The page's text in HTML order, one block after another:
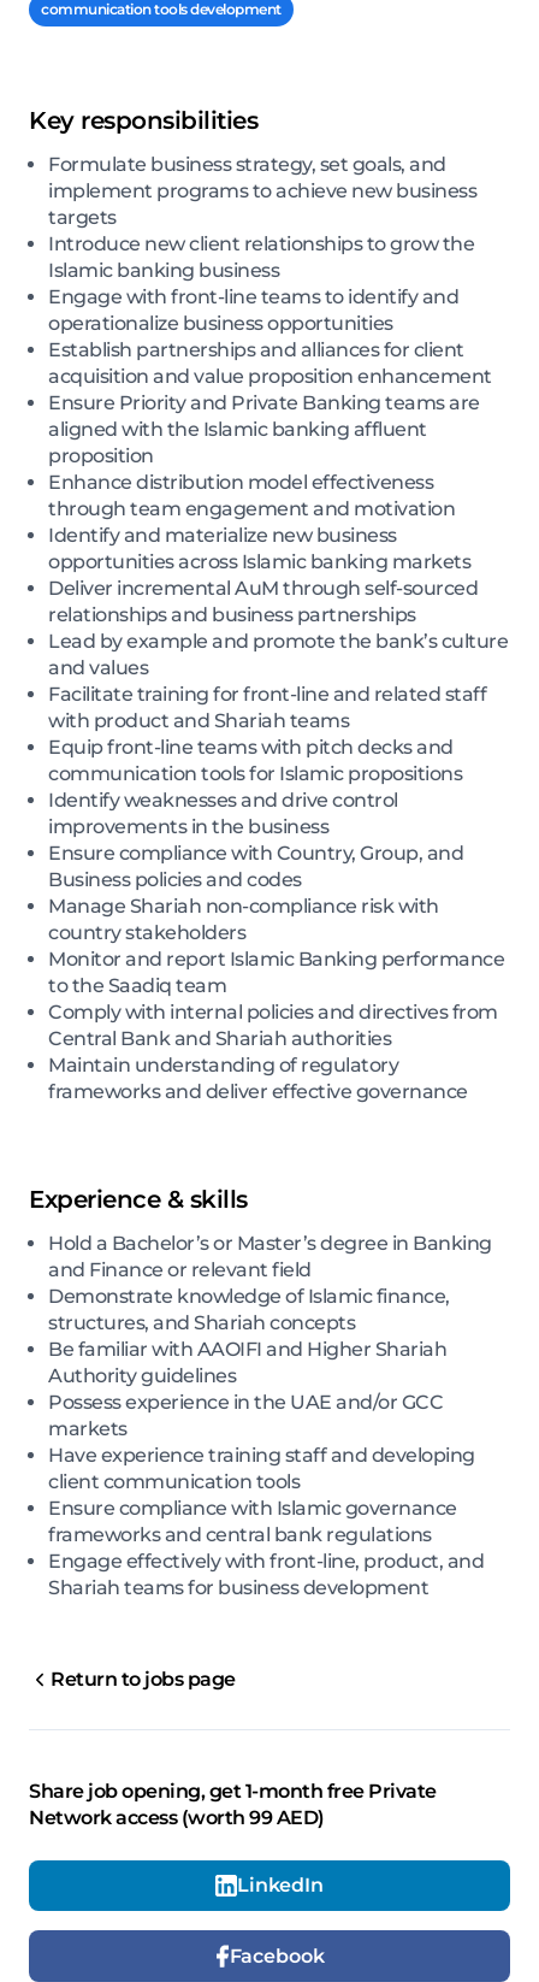
communication tools development
Key responsibilities
Formulate business strategy, set goals, and
implement programs to achieve new business
targets
Introduce new client relationships to grow the
Islamic banking business
Engage with front-line teams to identify and
operationalize business opportunities
Establish partnerships and alliances for client
acquisition and value proposition enhancement
Ensure Priority and Private Banking teams are
aligned with the Islamic banking affluent
proposition
Enhance distribution model effectiveness
through team engagement and motivation
Identify and materialize new business
opportunities across Islamic banking markets
Deliver incremental AuM through self-sourced
relationships and business partnerships
Lead by example and promote the bank’s culture
and values
Facilitate training for front-line and related staff
with product and Shariah teams
Equip front-line teams with pitch decks and
communication tools for Islamic propositions
Identify weaknesses and drive control
improvements in the business
Ensure compliance with Country, Group, and
Business policies and codes
Manage Shariah non-compliance risk with
country stakeholders
Monitor and report Islamic Banking performance
to the Saadiq team
Comply with internal policies and directives from
Central Bank and Shariah authorities
Maintain understanding of regulatory
frameworks and deliver effective governance
Experience & skills
Hold a Bachelor’s or Master’s degree in Banking
and Finance or relevant field
Demonstrate knowledge of Islamic finance,
structures, and Shariah concepts
Be familiar with AAOIFI and Higher Shariah
Authority guidelines
Possess experience in the UAE and/or GCC
markets
Have experience training staff and developing
client communication tools
Ensure compliance with Islamic governance
frameworks and central bank regulations
Engage effectively with front-line, product, and
Shariah teams for business development
Return to jobs page
Share job opening, get 1-month free Private
Network access (worth 99 AED)
LinkedIn
Facebook